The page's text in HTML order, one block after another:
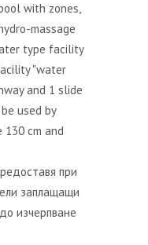
with zones,
massage
type facility
"water
and 1 slide
used by
cm and
при
заплащащи
изчерпване